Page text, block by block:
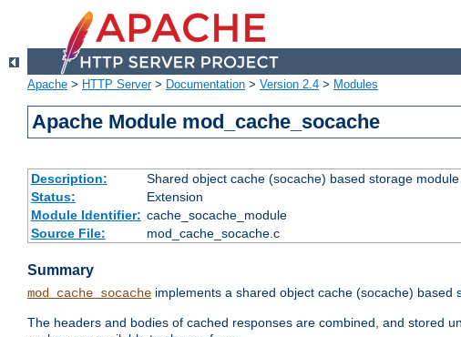
Apache > HTTP Server> Documentation > Version 2.4 > Modules
Apache Module mod_cache_socache
Description:
Shared object cache (socache) based storage
Status:
Extension
Module Identifier: cache_socache_module
Source File:
mod_cache_socache.c
Summary
mod_cache_socache implements a shared object cache (socache) based
The headers and bodies of cached responses are combined, and stored